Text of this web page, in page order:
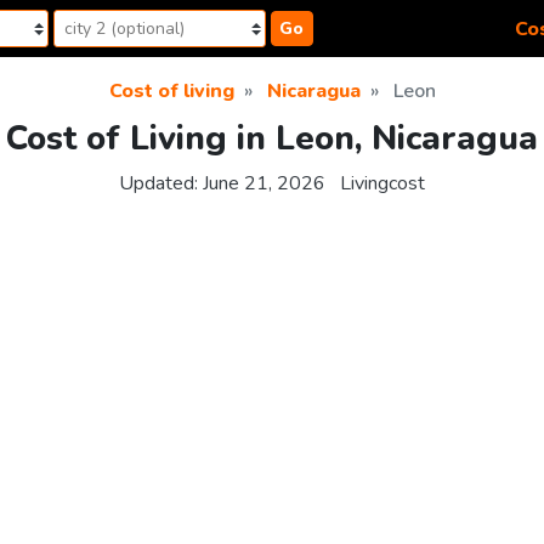
Go
Cost of living Nicaragua Leon
Cost of Living in Leon, Nicaragua
Updated: June 21, 2026 Livingcost